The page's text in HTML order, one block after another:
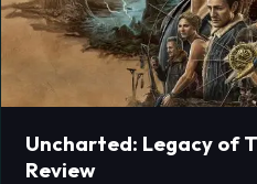
Uncharted: Legacy of
Review